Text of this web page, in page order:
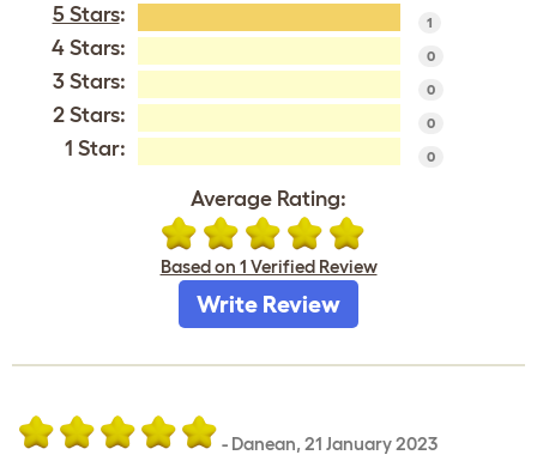
5 Stars: 1
4 Stars: 0
3 Stars: 0
2 Stars: 0
1 Star: 0
Average Rating:
Based on 1 Verified Review
Write Review
- Danean, 21 January 2023